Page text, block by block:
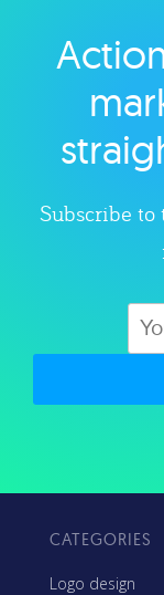
Subscribe to
CATEGORIES
Logo design